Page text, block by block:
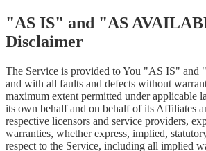
"AS IS" and "AS
Disclaimer
The Service is provided to You "AS IS"
and with all faults and defects without
maximum extent permitted under applicable
its own behalf and on behalf of its Affiliates
respective licensors and service providers,
warranties, whether express, implied,
respect to the Service, including all implied